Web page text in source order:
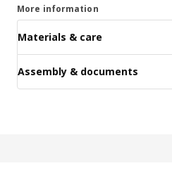
More information
Materials & care
Assembly & documents